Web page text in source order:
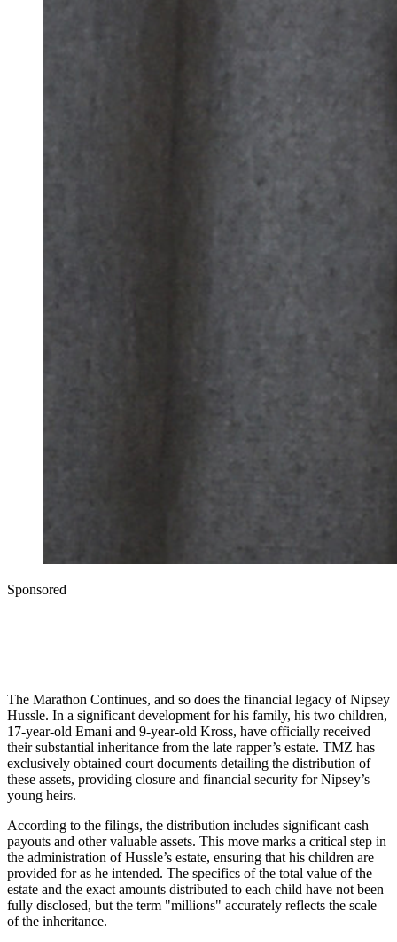
Sponsored
The Marathon Continues, and so does the financial legacy of Nipsey
Hussle. In a significant development for his family, his two children,
17-year-old Emani and 9-year-old Kross, have officially received
their substantial inheritance from the late rapper’s estate. TMZ has
exclusively obtained court documents detailing the distribution of
these assets, providing closure and financial security for Nipsey’s
young heirs.
According to the filings, the distribution includes significant cash
payouts and other valuable assets. This move marks a critical step in
the administration of Hussle’s estate, ensuring that his children are
provided for as he intended. The specifics of the total value of the
estate and the exact amounts distributed to each child have not been
fully disclosed, but the term "millions" accurately reflects the scale
of the inheritance.